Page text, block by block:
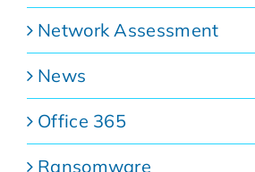
Network Assessment
News
Office 365
Ransomware